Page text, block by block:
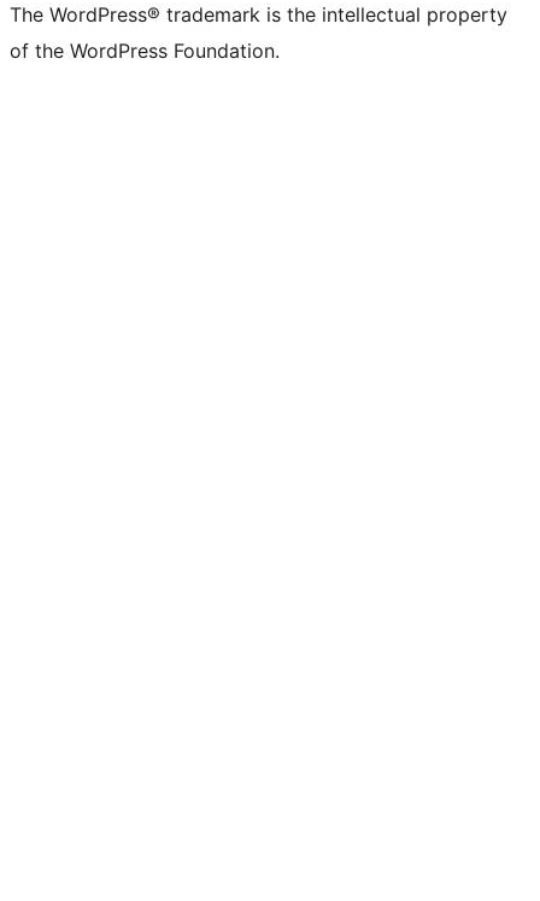
The WordPress® trademark is the intellectual property
of the WordPress Foundation.